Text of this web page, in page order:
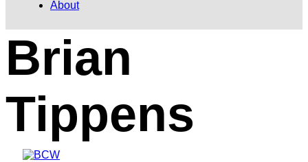
About
Brian
Tippens